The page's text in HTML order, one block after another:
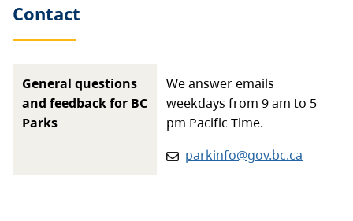
Contact
General questions
and feedback for BC
Parks
We answer emails
weekdays from 9 am to 5
pm Pacific Time.
Email:
parkinfo@gov.bc.ca